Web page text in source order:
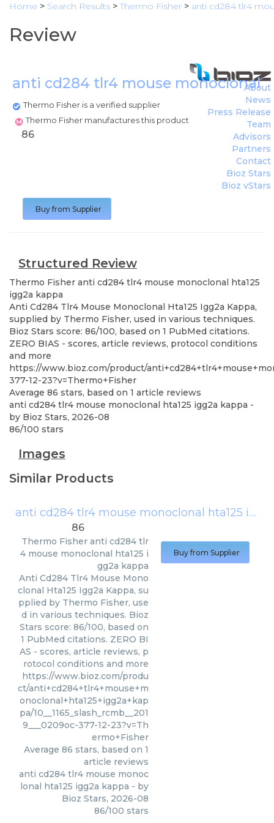
Home > Search Results >Thermo Fisher > anti cd284 tlr4
Review
anti cd284 tlr4 mouse monoclonal
Thermo Fisher is a verified supplier
Thermo Fisher manufactures this product
About
News
Press Release
Team
Advisors
Partners
Contact
Bioz Stars
Bioz vStars
86
Buy from Supplier
Structured Review
Thermo Fisher anti cd284 tlr4 mouse monoclonal hta125
igg2a kappa
Anti Cd284 Tlr4 Mouse Monoclonal Hta125 Igg2a Kappa,
supplied by Thermo Fisher, used in various techniques.
Bioz Stars score: 86/100, based on 1 PubMed citations.
ZERO BIAS - scores, article reviews, protocol conditions
and more
https://www.bioz.com/product/
377-12-23?v=Thermo+Fisher
Average 86 stars, based on 1 article reviews
anti cd284 tlr4 mouse monoclonal hta125 igg2a kappa -
by Bioz Stars, 2026-08
86/100 stars
Images
Similar Products
anti cd284 tlr4 mouse monoclonal hta125 igg2a kappa
86
Thermo Fisher anti cd284 tlr
4 mouse monoclonal hta125 i
gg2a kappa
Anti Cd284 Tlr4 Mouse Mono
clonal Hta125 Igg2a Kappa, su
pplied by Thermo Fisher, use
d in various techniques. Bioz
Stars score: 86/100, based on
1 PubMed citations. ZERO BI
AS - scores, article reviews, p
rotocol conditions and more
https://www.bioz.com/produ
ct/anti+cd284+tlr4+mouse+m
onoclonal+hta125+igg2a+kap
pa/10__1165_slash_rcmb__201
9___0209oc-377-12-23?v=Th
ermo+Fisher
Average 86 stars, based on 1
article reviews
anti cd284 tlr4 mouse monoc
lonal hta125 igg2a kappa - by
Bioz Stars, 2026-08
86/100 stars
Buy from Supplier